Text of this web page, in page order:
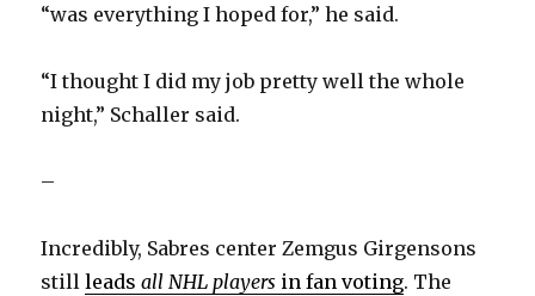
“was everything I hoped for,” he said.
“I thought I did my job pretty well the whole
night,” Schaller said.
–
Incredibly, Sabres center Zemgus Girgensons
stillleadsall NHL players in fan voting. The